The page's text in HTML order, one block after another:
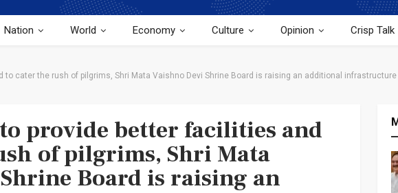
Nation World Economy Culture Opinion Crisp Talk
to cater the rush of pilgrims, Shri Mata Vaishno Devi Shrine Board is raising an additional
provide better facilities and
of pilgrims, Shri Mata
Board is raising an